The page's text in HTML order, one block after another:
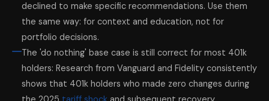
declined to make specific recommendations. Use them
the same way: for context and education, not for
portfolio decisions.
The 'do nothing' base case is still correct for most 401k
holders: Research from Vanguard and Fidelity consistently
shows that 401k holders who made zero changes during